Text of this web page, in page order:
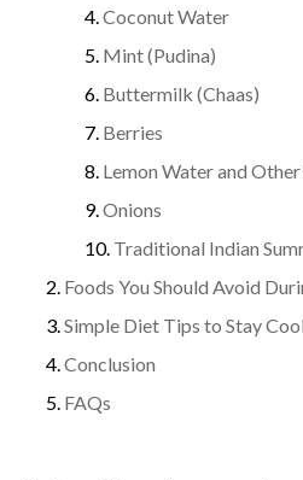
Coconut Water
Mint (Pudina)
Buttermilk (Chaas)
Berries
Lemon Water and
Onions
Traditional Indian
Foods You Should Avoid
Simple Diet Tips to Stay
Conclusion
FAQs